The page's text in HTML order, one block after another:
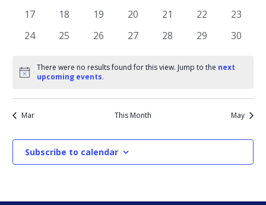
017
018
019
0
20
0
21
0
22
0
23
0
24
0
25
0
26
0
27
0
28
0
29
0
30
Notice
There were no results found for this view. Jump to the next
upcoming events.
Mar This Month May
Subscribe to calendar